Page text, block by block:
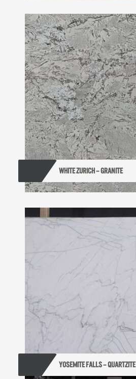
WHITE ZURICH – GRANITE
YOSEMITE FALLS – QUARTZITE